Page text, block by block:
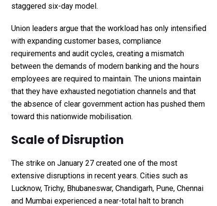
staggered six-day model.
Union leaders argue that the workload has only intensified
with expanding customer bases, compliance
requirements and audit cycles, creating a mismatch
between the demands of modern banking and the hours
employees are required to maintain. The unions maintain
that they have exhausted negotiation channels and that
the absence of clear government action has pushed them
toward this nationwide mobilisation.
Scale of Disruption
The strike on January 27 created one of the most
extensive disruptions in recent years. Cities such as
Lucknow, Trichy, Bhubaneswar, Chandigarh, Pune, Chennai
and Mumbai experienced a near-total halt to branch